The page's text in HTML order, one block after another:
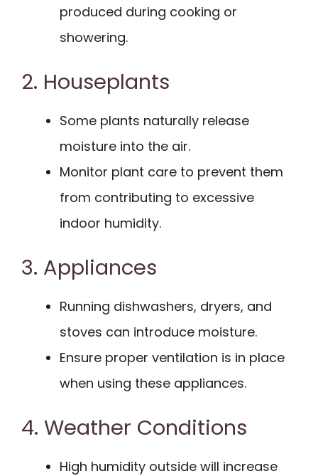
produced during cooking or
showering.
2. Houseplants
Some plants naturally release
moisture into the air.
Monitor plant care to prevent them
from contributing to excessive
indoor humidity.
3. Appliances
Running dishwashers, dryers, and
stoves can introduce moisture.
Ensure proper ventilation is in place
when using these appliances.
4. Weather Conditions
High humidity outside will increase